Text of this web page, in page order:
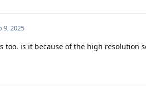
9, 2025
too. is it because of the high resolution